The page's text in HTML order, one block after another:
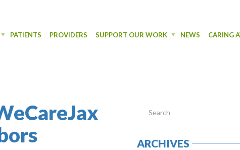
PATIENTS PROVIDERS SUPPORT OUR WORK NEWS CARING
ARCHIVES